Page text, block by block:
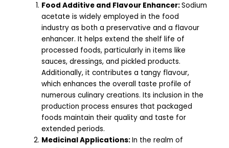
Food Additive and Flavour Enhancer:Sodium
acetate is widely employed in the food
industry as both a preservative and a flavour
enhancer. It helps extend the shelf life of
processed foods, particularly in items like
sauces, dressings, and pickled products.
Additionally, it contributes a tangy flavour,
which enhances the overall taste profile of
numerous culinary creations. Its inclusion in the
production process ensures that packaged
foods maintain their quality and taste for
extended periods.
Medicinal Applications:In the realm of